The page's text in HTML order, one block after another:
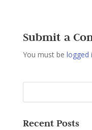
Submit a
You must be logged
Recent Posts